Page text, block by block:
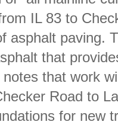
IL 83 to
asphalt paving.
that
that work will
Road to
for new